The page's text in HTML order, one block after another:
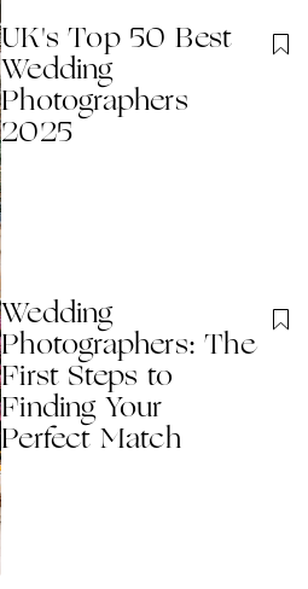
UK's Top 50 Best
Wedding
Photographers
2025
Wedding
Photographers: The
First Steps to
Finding Your
Perfect Match